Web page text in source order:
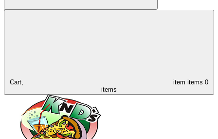
Cart, item items 0
items